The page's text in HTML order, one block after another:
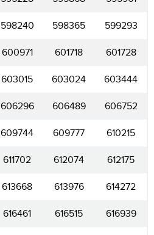
598240 598365 599293
600971 601718 601728
603015 603024 603444
606296 606489 606752
609744 609777 610215
611702 612074 612175
613668 613976 614272
616461 616515 616939